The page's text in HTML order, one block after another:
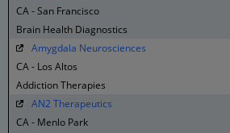
CA - San Francisco
Brain Health Diagnostics
Amygdala Neurosciences
CA - Los Altos
Addiction Therapies
AN2 Therapeutics
CA - Menlo Park